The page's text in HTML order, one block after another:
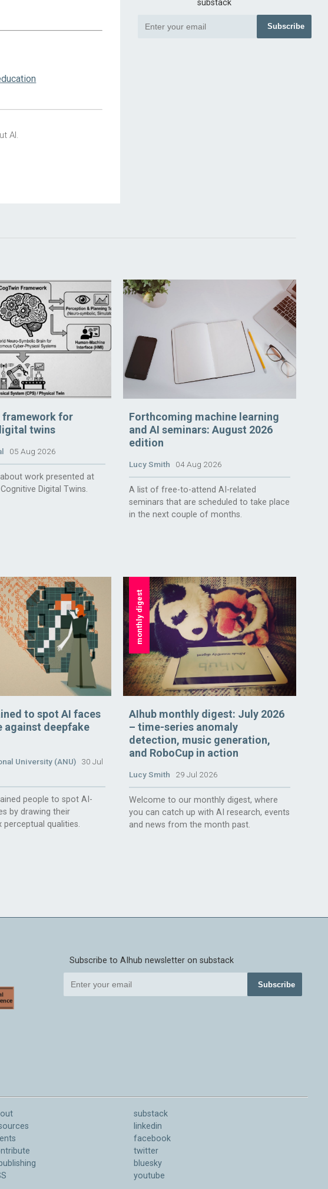
AI.
substack
Subscribe
framework for
twins
05 Aug 2026
work presented at
Digital Twins.
Forthcoming machine learning
and AI seminars: August 2026
edition
Lucy Smith 04 Aug 2026
A list of free-to-attend AI-related
seminars that are scheduled to take place
in the next couple of months.
to spot AI faces
against deepfake
University (ANU)30 Jul
people to spot AI-
by drawing their
qualities.
monthly digest
AIhub monthly digest: July 2026
– time-series anomaly
detection, music generation,
and RoboCup in action
Lucy Smith 29 Jul 2026
Welcome to our monthly digest, where
you can catch up with AI research, events
and news from the month past.
Subscribe to AIhub newsletter on substack
Subscribe
substack
linkedin
facebook
twitter
bluesky
youtube